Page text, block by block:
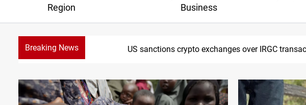
Region
Business
Breaking News US sanctions crypto exchanges over IRGC